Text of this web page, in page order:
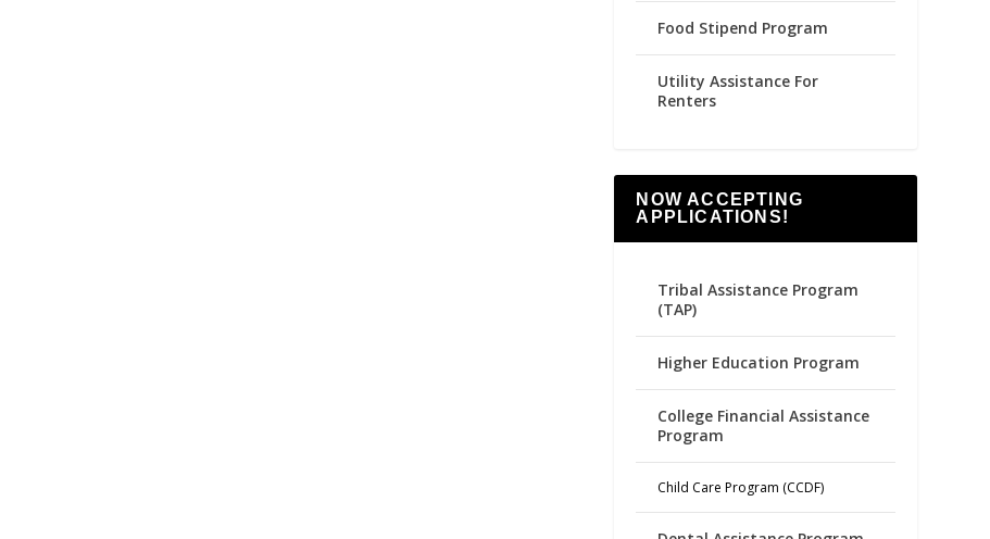
Food Stipend Program
Utility Assistance For
Renters
NOW ACCEPTING
APPLICATIONS!
Tribal Assistance Program
(TAP)
Higher Education Program
College Financial Assistance
Program
Child Care Program (CCDF)